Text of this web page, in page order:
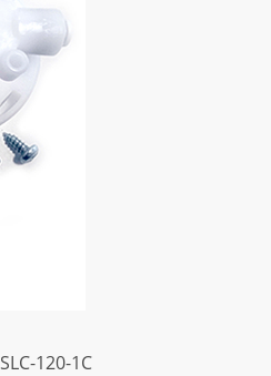
120-1C